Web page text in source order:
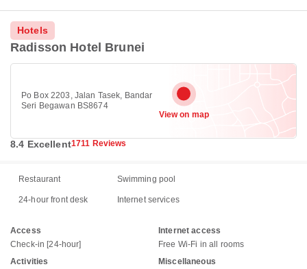
Hotels
Radisson Hotel Brunei
Po Box 2203, Jalan Tasek, Bandar
Seri Begawan BS8674
View on map
8.4 Excellent1711 Reviews
Restaurant Swimming pool
24-hour front desk Internet services
Access
Check-in [24-hour]
Activities
Internet access
Free Wi-Fi in all rooms
Miscellaneous